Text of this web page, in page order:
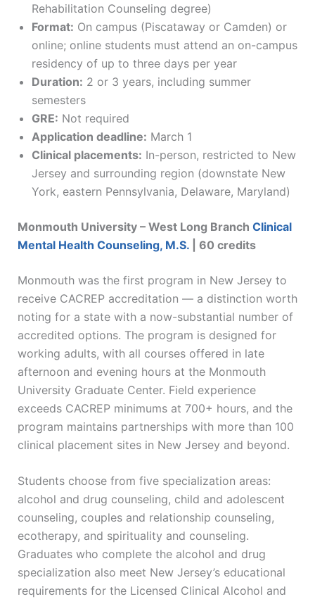
Rehabilitation Counseling degree)
Format: On campus (Piscataway or Camden) or
online; online students must attend an on-campus
residency of up to three days per year
Duration: 2 or 3 years, including summer
semesters
GRE: Not required
Application deadline: March 1
Clinical placements: In-person, restricted to New
Jersey and surrounding region (downstate New
York, eastern Pennsylvania, Delaware, Maryland)
Monmouth University – West Long Branch Clinical
Mental Health Counseling, M.S.| 60 credits
Monmouth was the first program in New Jersey to
receive CACREP accreditation — a distinction worth
noting for a state with a now-substantial number of
accredited options. The program is designed for
working adults, with all courses offered in late
afternoon and evening hours at the Monmouth
University Graduate Center. Field experience
exceeds CACREP minimums at 700+ hours, and the
program maintains partnerships with more than 100
clinical placement sites in New Jersey and beyond.
Students choose from five specialization areas:
alcohol and drug counseling, child and adolescent
counseling, couples and relationship counseling,
ecotherapy, and spirituality and counseling.
Graduates who complete the alcohol and drug
specialization also meet New Jersey’s educational
requirements for the Licensed Clinical Alcohol and